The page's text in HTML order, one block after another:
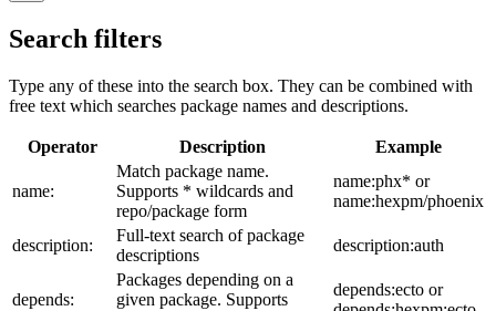
Search filters
Type any of these into the search box. They can be combined with
free text which searches package names and descriptions.
Operator Description Example
name:
Match package name.
Supports * wildcards and
repo/package form
name:phx* or
name:hexpm/phoenix
description:
Full-text search of package
descriptions
description:auth
depends:
Packages depending on a
given package. Supports
depends:ecto or